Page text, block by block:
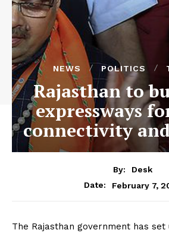
NEWS POLITICS
Rajasthan to
expressways
connectivity
By:
Desk
Date:
February 7,
The Rajasthan government has